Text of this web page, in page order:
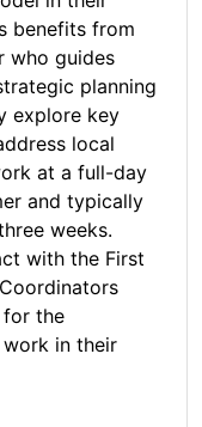
benefits from
who guides
planning
explore key
local
at a full-day
and typically
weeks.
with the First
for the
in their